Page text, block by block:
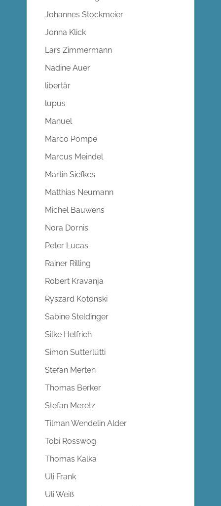
Johannes Stockmeier
Jonna Klick
Lars Zimmermann
Nadine Auer
libertär
lupus
Manuel
Marco Pompe
Marcus Meindel
Martin Siefkes
Matthias Neumann
Michel Bauwens
Nora Dornis
Peter Lucas
Rainer Rilling
Robert Kravanja
Ryszard Kotonski
Sabine Steldinger
Silke Helfrich
Simon Sutterlütti
Stefan Merten
Thomas Berker
Stefan Meretz
Tilman Wendelin Alder
Tobi Rosswog
Thomas Kalka
Uli Frank
Uli Weiß